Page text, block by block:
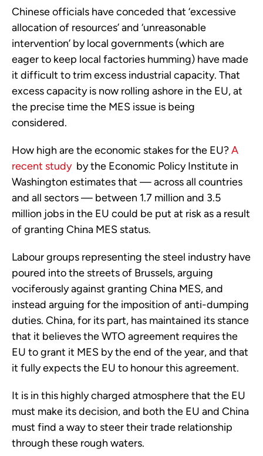
Chinese officials have conceded that ‘excessive
allocation of resources’ and ‘unreasonable
intervention’ by local governments (which are
eager to keep local factories humming) have made
it difficult to trim excess industrial capacity. That
excess capacity is now rolling ashore in the EU, at
the precise time the MES issue is being
considered.
How high are the economic stakes for the EU?A
recent studyby the Economic Policy Institute in
Washington estimates that — across all countries
and all sectors — between 1.7 million and 3.5
million jobs in the EU could be put at risk as a result
of granting China MES status.
Labour groups representing the steel industry have
poured into the streets of Brussels, arguing
vociferously against granting China MES, and
instead arguing for the imposition of anti-dumping
duties. China, for its part, has maintained its stance
that it believes the WTO agreement requires the
EU to grant it MES by the end of the year, and that
it fully expects the EU to honour this agreement.
It is in this highly charged atmosphere that the EU
must make its decision, and both the EU and China
must find a way to steer their trade relationship
through these rough waters.